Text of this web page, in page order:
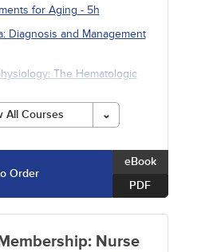
for Aging - 5h
Diagnosis and Management
The Hematologic
All Courses
Order
eBook
PDF
Nurse